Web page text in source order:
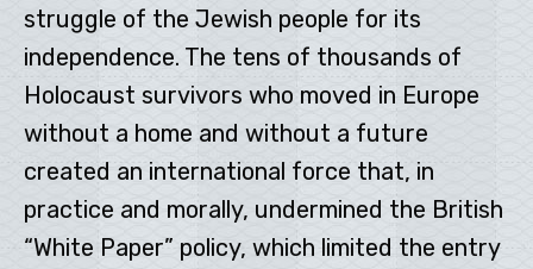
struggle of the Jewish people for its
independence. The tens of thousands of
Holocaust survivors who moved in Europe
without a home and without a future
created an international force that, in
practice and morally, undermined the British
“White Paper” policy, which limited the entry